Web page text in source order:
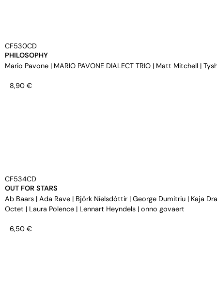
CF530CD
PHILOSOPHY
Mario Pavone | MARIO PAVONE DIALECT TRIO | Matt Mitchell |
8,90 €
CF534CD
OUT FOR STARS
Ab Baars | Ada Rave | Björk Níelsdóttir | George Dumitriu | Kaja
Octet | Laura Polence | Lennart Heyndels | onno govaert
6,50 €